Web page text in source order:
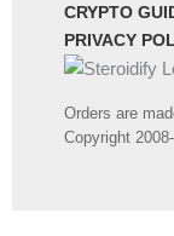
CRYPTO
PRIVACY
Orders are
Copyright